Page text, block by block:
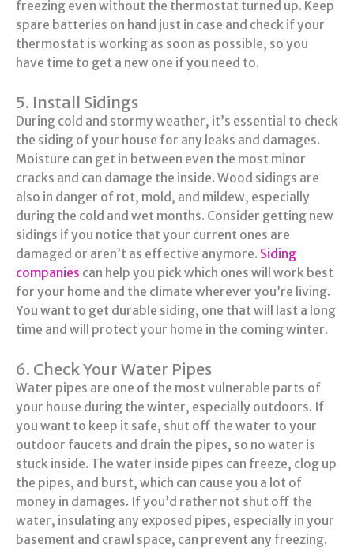
freezing even without the thermostat turned up. Keep
spare batteries on hand just in case and check if your
thermostat is working as soon as possible, so you
have time to get a new one if you need to.
5. Install Sidings
During cold and stormy weather, it’s essential to check
the siding of your house for any leaks and damages.
Moisture can get in between even the most minor
cracks and can damage the inside. Wood sidings are
also in danger of rot, mold, and mildew, especially
during the cold and wet months. Consider getting new
sidings if you notice that your current ones are
damaged or aren’t as effective anymore. Siding
companies can help you pick which ones will work best
for your home and the climate wherever you’re living.
You want to get durable siding, one that will last a long
time and will protect your home in the coming winter.
6. Check Your Water Pipes
Water pipes are one of the most vulnerable parts of
your house during the winter, especially outdoors. If
you want to keep it safe, shut off the water to your
outdoor faucets and drain the pipes, so no water is
stuck inside. The water inside pipes can freeze, clog up
the pipes, and burst, which can cause you a lot of
money in damages. If you’d rather not shut off the
water, insulating any exposed pipes, especially in your
basement and crawl space, can prevent any freezing.